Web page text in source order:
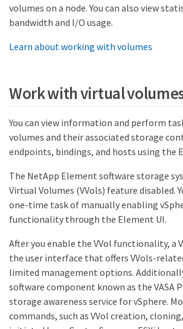
volumes on a node. You can also view
bandwidth and I/O usage.
Learn about working with volumes
Work with virtual
You can view information and perform
volumes and their associated storage
endpoints, bindings, and hosts using the
The NetApp Element software storage
Virtual Volumes (VVols) feature disabled.
one-time task of manually enabling
functionality through the Element UI.
After you enable the VVol functionality, a
the user interface that offers VVols-
limited management options.
software component known as the VASA
storage awareness service for vSphere.
commands, such as VVol creation,